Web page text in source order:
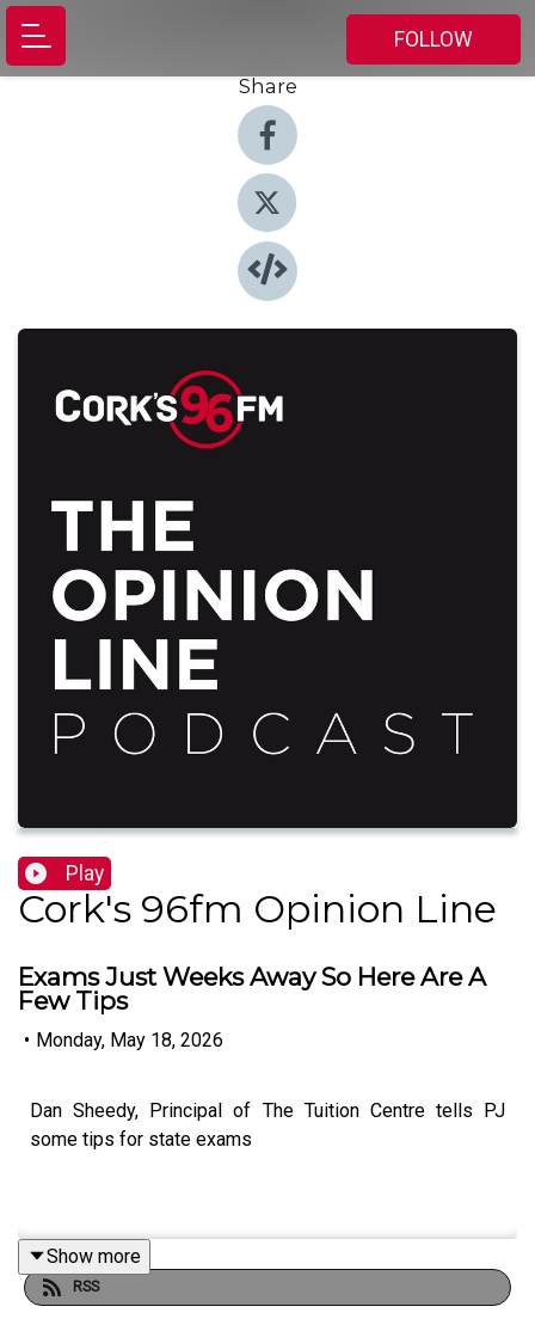
FOLLOW
Share
Play
Cork's 96fm Opinion Line
Exams Just Weeks Away So Here Are A
Few Tips
• Monday, May 18, 2026
Dan Sheedy, Principal of The Tuition Centre tells PJ
some tips for state exams
Show more
RSS